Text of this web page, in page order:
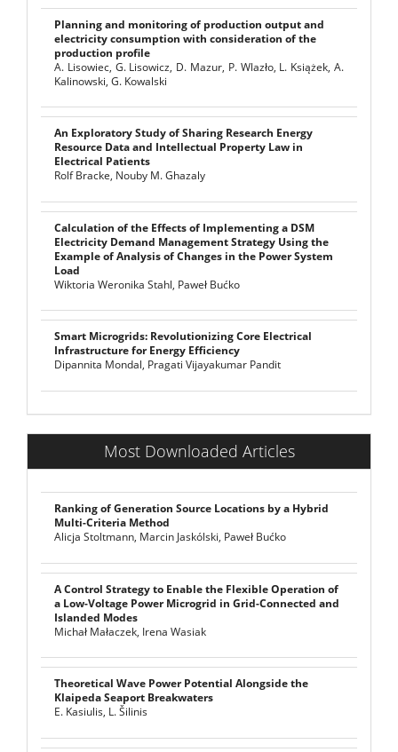
Planning and monitoring of production output and
electricity consumption with consideration of the
production profile
A. Lisowiec, G. Lisowicz, D. Mazur, P. Wlazło, L. Książek, A.
Kalinowski, G. Kowalski
An Exploratory Study of Sharing Research Energy
Resource Data and Intellectual Property Law in
Electrical Patients
Rolf Bracke, Nouby M. Ghazaly
Calculation of the Effects of Implementing a DSM
Electricity Demand Management Strategy Using the
Example of Analysis of Changes in the Power System
Load
Wiktoria Weronika Stahl, Paweł Bućko
Smart Microgrids: Revolutionizing Core Electrical
Infrastructure for Energy Efficiency
Dipannita Mondal, Pragati Vijayakumar Pandit
Most Downloaded Articles
Ranking of Generation Source Locations by a Hybrid
Multi-Criteria Method
Alicja Stoltmann, Marcin Jaskólski, Paweł Bućko
A Control Strategy to Enable the Flexible Operation of
a Low-Voltage Power Microgrid in Grid-Connected and
Islanded Modes
Michał Małaczek, Irena Wasiak
Theoretical Wave Power Potential Alongside the
Klaipeda Seaport Breakwaters
E. Kasiulis, L. Šilinis